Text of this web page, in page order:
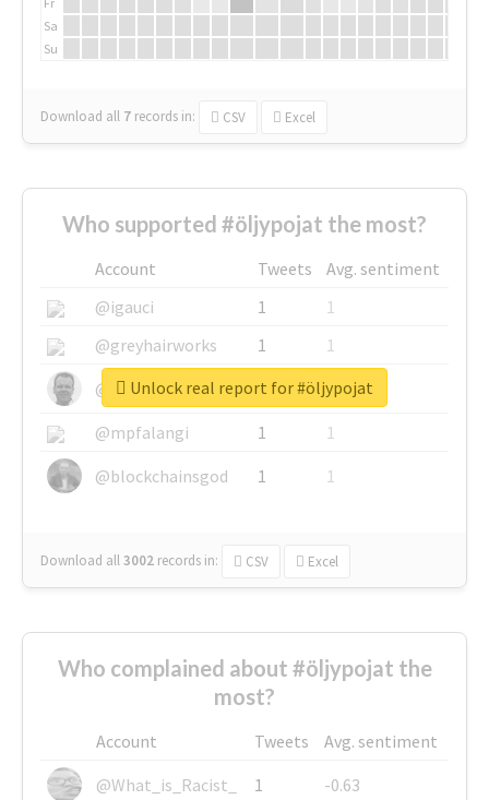
Sa
Su
Download all 7 records in: CSV Excel
Who supported #öljypojat the most?
Account Tweets
Avg. sentiment
@igauci
1
1
@greyhairworks
1
1
@glynmottershead
1
1
@mpfalangi
1
1
@blockchainsgod
1 1
Download all3002 records in: CSV Excel
Unlock real report for #öljypojat
Who complained about #öljypojat the
most?
Account Tweets
Avg. sentiment
@What_is_Racist_
1
-0.63